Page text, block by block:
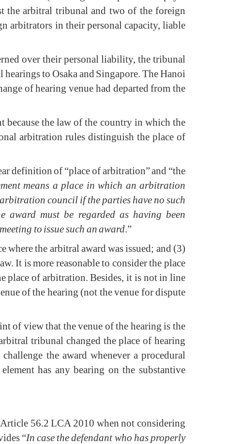
the arbitral tribunal and two of the foreign
arbitrators in their personal capacity, liable
over their personal liability, the tribunal
to Osaka and Singapore. The Hanoi
of hearing venue had departed from the
the law of the country in which the
arbitration rules distinguish the place of
definition of “place of arbitration” and “the
means a place in which an arbitration
council if the parties have no such
award must be regarded as having been
to issue such an award.”
where the arbitral award was issued; and (3)
It is more reasonable to consider the place
place of arbitration. Besides, it is not in line
of the hearing (not the venue for dispute
of view that the venue of the hearing is the
tribunal changed the place of hearing
the award whenever a procedural
has any bearing on the substantive
56.2 LCA 2010 when not considering
“In case the defendant who has properly